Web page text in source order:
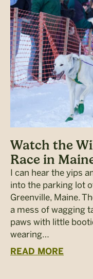
Watch the
Race in
I can hear the yips
into the parking lot
Greenville, Maine.
a mess of wagging
paws with little
wearing…
READ MORE